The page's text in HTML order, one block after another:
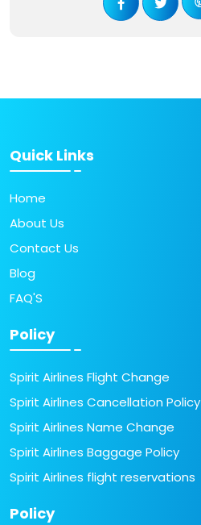
Quick Links
Home
About Us
Contact Us
Blog
FAQ'S
Policy
Spirit Airlines Flight Change
Spirit Airlines Cancellation Policy
Spirit Airlines Name Change
Spirit Airlines Baggage Policy
Spirit Airlines flight reservations
Policy